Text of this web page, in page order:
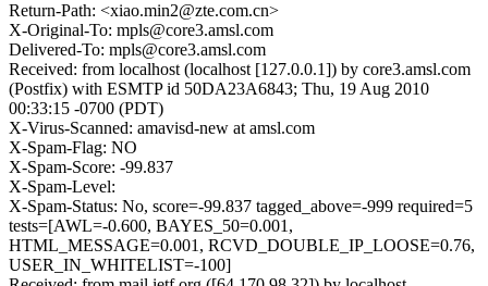
Return-Path: <xiao.min2@zte.com.cn>
X-Original-To: mpls@core3.amsl.com
Delivered-To: mpls@core3.amsl.com
Received: from localhost (localhost [127.0.0.1]) by core3.amsl.com
(Postfix) with ESMTP id 50DA23A6843; Thu, 19 Aug 2010
00:33:15 -0700 (PDT)
X-Virus-Scanned: amavisd-new at amsl.com
X-Spam-Flag: NO
X-Spam-Score: -99.837
X-Spam-Level:
X-Spam-Status: No, score=-99.837 tagged_above=-999 required=5
tests=[AWL=-0.600, BAYES_50=0.001,
HTML_MESSAGE=0.001, RCVD_DOUBLE_IP_LOOSE=0.76,
USER_IN_WHITELIST=-100]